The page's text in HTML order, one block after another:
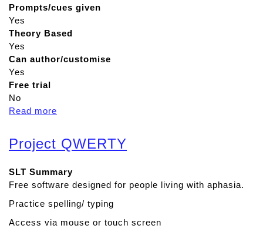
Prompts/cues given
Yes
Theory Based
Yes
Can author/customise
Yes
Free trial
No
Read more
u
P
r
e
i
Project QWERTY
SLT Summary
Free software designed for people living with aphasia.
Practice spelling/ typing
Access via mouse or touch screen